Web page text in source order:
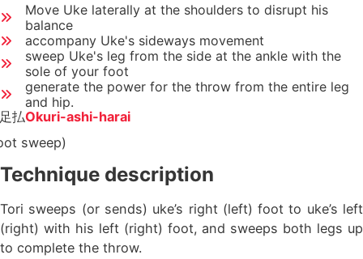
Move Uke laterally at the shoulders to disrupt his
balance
accompany Uke's sideways movement
sweep Uke's leg from the side at the ankle with the
sole of your foot
generate the power for the throw from the entire leg
and hip.
払Okuri-ashi-harai
sweep)
Technique description
Tori sweeps (or sends) uke’s right (left) foot to uke’s left
(right) with his left (right) foot, and sweeps both legs up
to complete the throw.